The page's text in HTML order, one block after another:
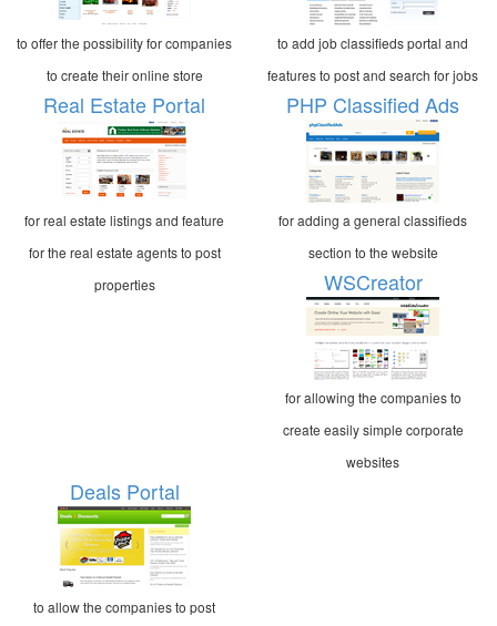
to offer the possibility for companies
to create their online store
to add job classifieds portal and
features to post and search for jobs
Real Estate Portal
for real estate listings and feature
for the real estate agents to post
properties
PHP Classified Ads
for adding a general classifieds
section to the website
WSCreator
for allowing the companies to
create easily simple corporate
websites
Deals Portal
to allow the companies to post